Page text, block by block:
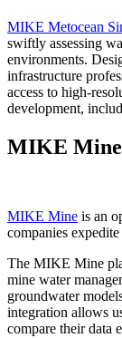
MIKE Metocean
swiftly assessing
environments.
infrastructure
access to high-
development,
MIKE Mine
MIKE Mine is an
companies
The MIKE Mine
mine water
groundwater
integration allows
compare their data